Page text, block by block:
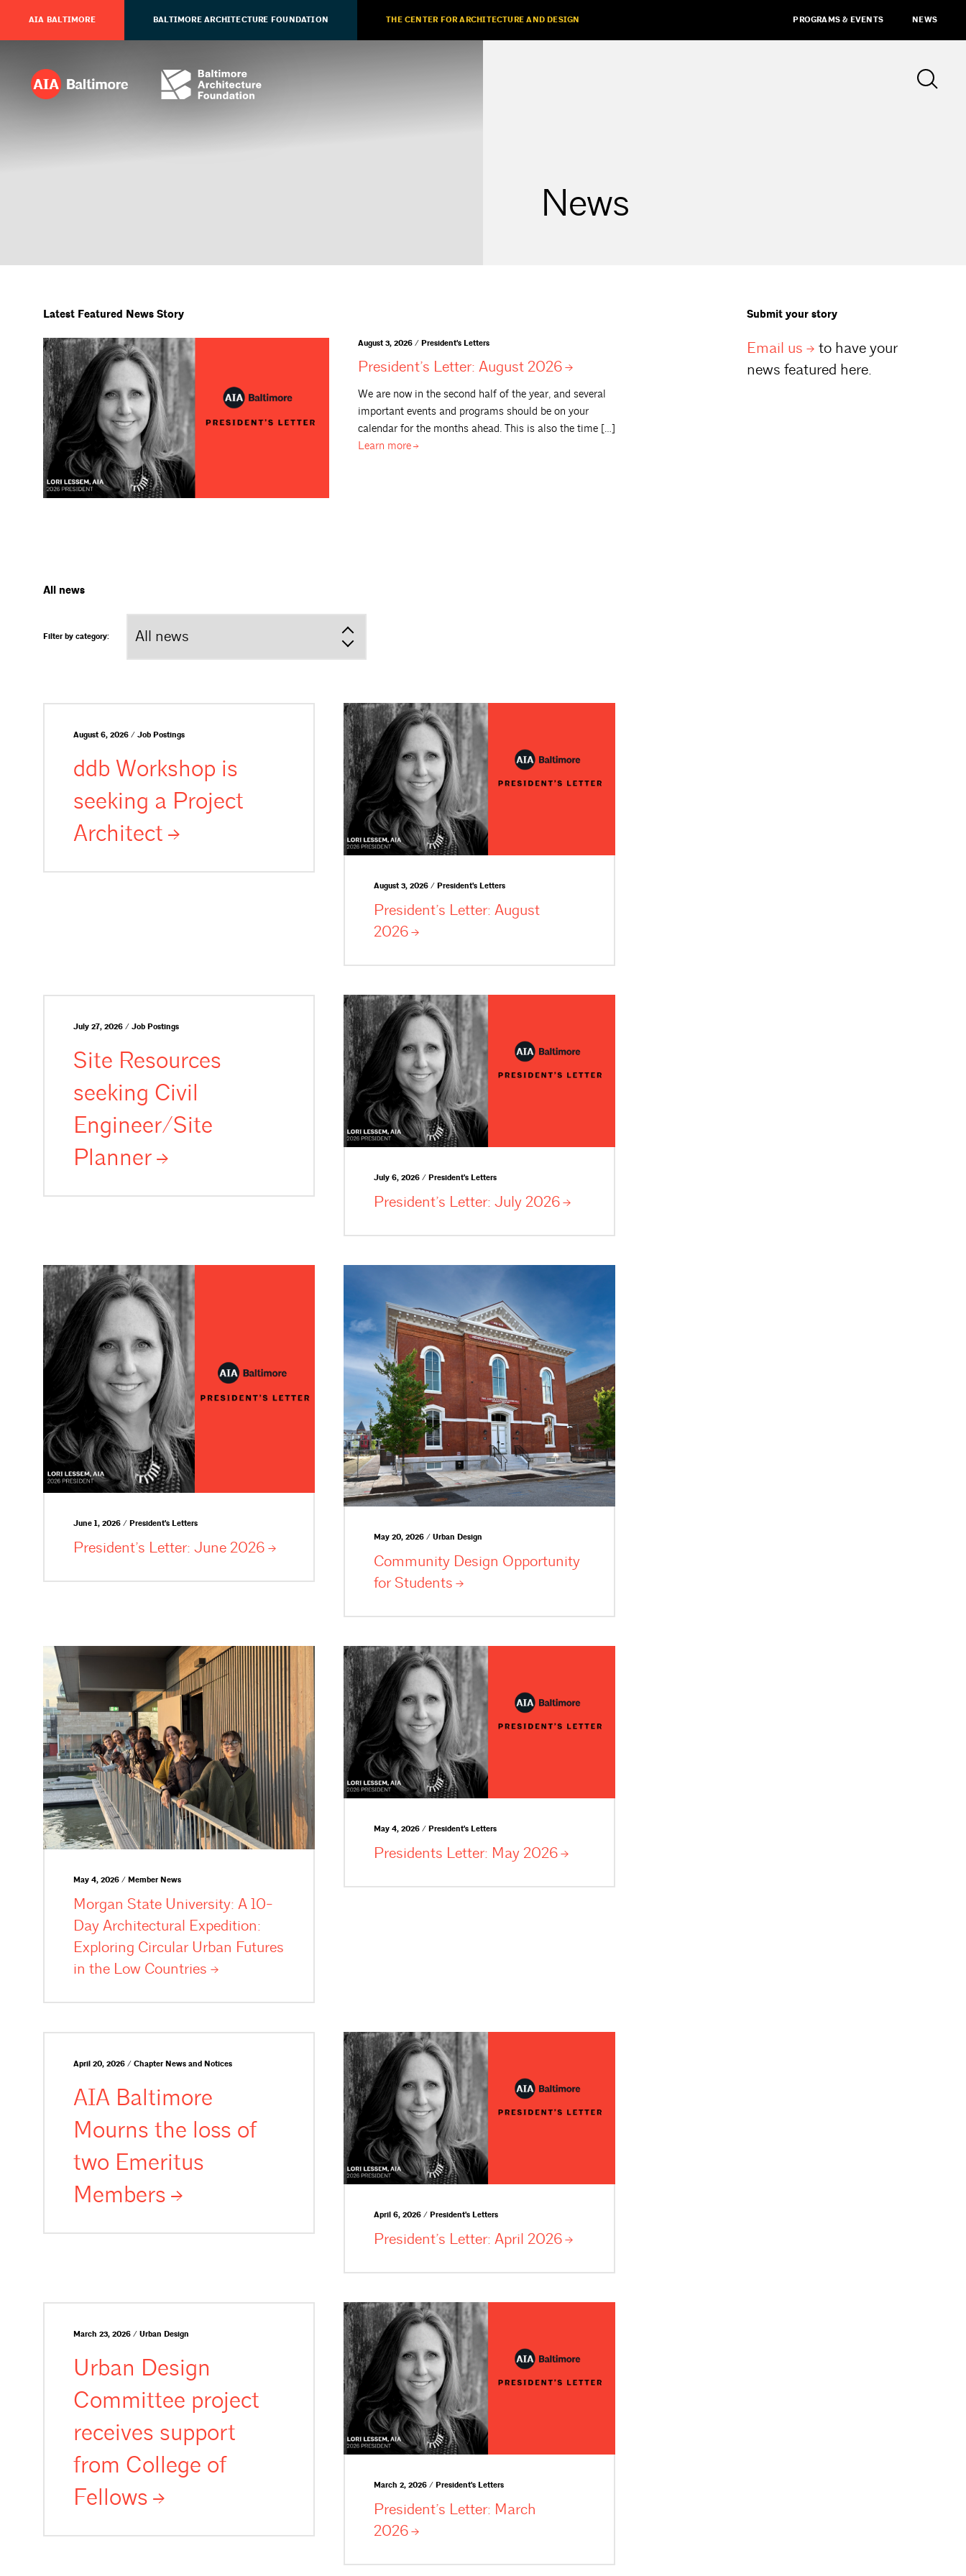
AIA BALTIMORE BALTIMORE ARCHITECTURE FOUNDATION THE CENTER FOR ARCHITECTURE AND DESIGN PROGRAMS & EVENTS NEWS
News
Latest Featured News Story
August 3, 2026 / President's Letters
President’s Letter: August 2026
We are now in the second half of the year, and several
important events and programs should be on your
calendar for the months ahead. This is also the time […]
Learn more
Submit your story
Email us
to have your
news featured here.
All news
Filter by category:
August 6, 2026 / Job Postings
ddb Workshop is
seeking a Project
Architect
August 3, 2026 / President's Letters
President’s Letter: August
2026
July 27, 2026 / Job Postings
Site Resources
seeking Civil
Engineer/Site
Planner
July 6, 2026 / President's Letters
President’s Letter: July 2026
June 1, 2026 / President's Letters
President’s Letter: June 2026
May 20, 2026 / Urban Design
Community Design Opportunity
for Students
May 4, 2026 / Member News
Morgan State University: A 10-
Day Architectural Expedition:
Exploring Circular Urban Futures
in the Low Countries
May 4, 2026 / President's Letters
Presidents Letter: May 2026
April 20, 2026 / Chapter News and Notices
AIA Baltimore
Mourns the loss of
two Emeritus
Members
April 6, 2026 / President's Letters
President’s Letter: April 2026
March 23, 2026 / Urban Design
Urban Design
Committee project
receives support
from College of
Fellows
March 2, 2026 / President's Letters
President’s Letter: March
2026